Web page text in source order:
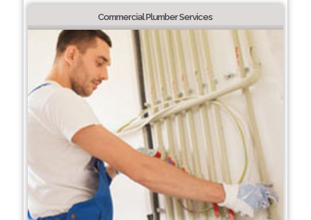
Commercial Plumber Services